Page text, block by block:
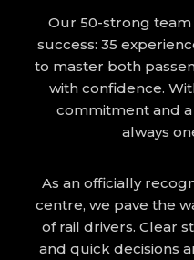
Our 50-strong
success: 35
to master both
with confidence.
commitment and a
always
As an officially
centre, we pave the
of rail drivers. Clear
and quick decisions